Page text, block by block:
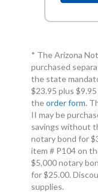
* The Arizona
purchased
the state
$23.95 plus
theorder form.
II may be
savings without
notary bond for
item # P104 on
$5,000 notary
for $25.00.
supplies.